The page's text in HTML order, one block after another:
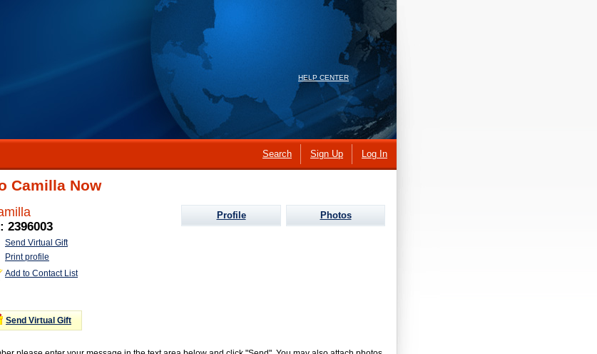
HELP CENTER
Search Sign Up Log In
Camilla Now
2396003
Send Virtual Gift
Print profile
Add to Contact List
Profile Photos
Send Virtual Gift